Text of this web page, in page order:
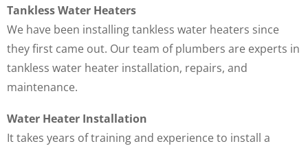
Tankless Water Heaters
We have been installing tankless water heaters since
they first came out. Our team of plumbers are experts in
tankless water heater installation, repairs, and
maintenance.
Water Heater Installation
It takes years of training and experience to install a